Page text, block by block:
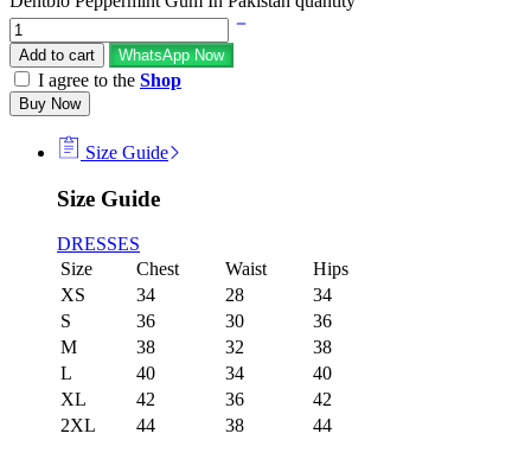
Add to cart WhatsApp Now
I agree to the Shop
Buy Now
Size Guide
Size Guide
DRESSES
Size
Chest Waist
Hips
XS
34 28
34
S
36 30
36
M
38 32
38
L
40 34
40
XL
42 36
42
2XL
44 38 44